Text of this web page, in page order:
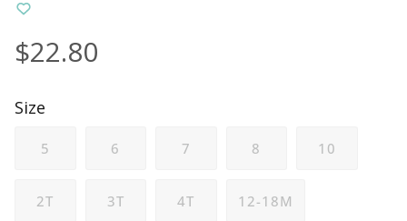
$22.80
Size
5 6 7 8 10
2T 3T 4T 12-18M